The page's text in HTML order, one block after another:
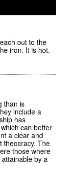
out to the
iron. It is hot.
than is
include a
has
can better
a clear and
theocracy. The
those where
by a